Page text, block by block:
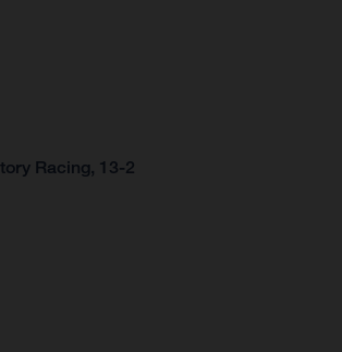
Racing, 13-2